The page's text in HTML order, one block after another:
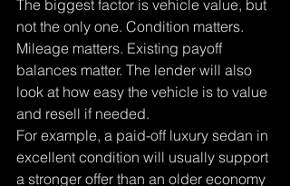
The biggest factor is vehicle value, but
not the only one. Condition matters.
Mileage matters. Existing payoff
balances matter. The lender will also
look at how easy the vehicle is to value
and resell if needed.
For example, a paid-off luxury sedan in
excellent condition will usually support
a stronger offer than an older economy